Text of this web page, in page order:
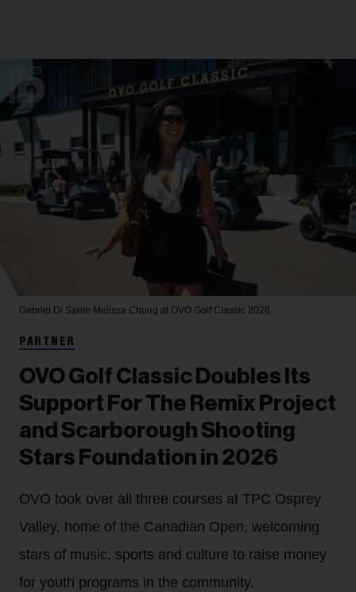
Gabriel Di Sante Melissa Chung at OVO Golf Classic 2026.
PARTNER
OVO Golf Classic Doubles Its
Support For The Remix Project
and Scarborough Shooting
Stars Foundation in 2026
OVO took over all three courses at TPC Osprey
Valley, home of the Canadian Open, welcoming
stars of music, sports and culture to raise money
for youth programs in the community.